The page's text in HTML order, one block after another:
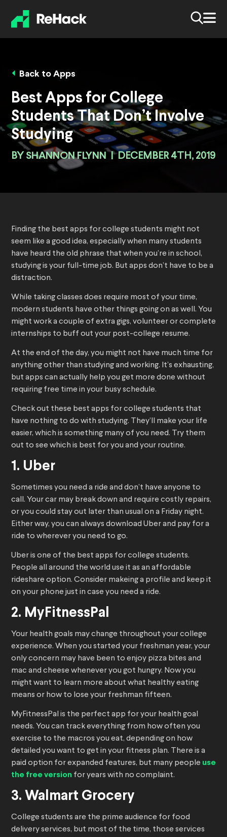
Back to Apps
Best Apps for College
Students That Don’t Involve
Studying
BY SHANNON FLYNN DECEMBER 4TH, 2019
Finding the best apps for college students might not
seem like a good idea, especially when many students
have heard the old phrase that when you’re in school,
studying is your full-time job. But apps don’t have to be a
distraction.
While taking classes does require most of your time,
modern students have other things going on as well. You
might work a couple of extra gigs, volunteer or complete
internships to buff out your post-college resume.
At the end of the day, you might not have much time for
anything other than studying and working. It’s exhausting,
but apps can actually help you get more done without
requiring free time in your busy schedule.
Check out these best apps for college students that
have nothing to do with studying. They’ll make your life
easier, which is something many of you need. Try them
out to see which is best for you and your routine.
1. Uber
Sometimes you need a ride and don’t have anyone to
call. Your car may break down and require costly repairs,
or you could stay out later than usual on a Friday night.
Either way, you can always download Uber and pay for a
ride to wherever you need to go.
Uber is one of the best apps for college students.
People all around the world use it as an affordable
rideshare option. Consider makeing a profile and keep it
on your phone just in case you need a ride.
2. MyFitnessPal
Your health goals may change throughout your college
experience. When you started your freshman year, your
only concern may have been to enjoy pizza bites and
mac and cheese whenever you got hungry. Now you
might want to learn more about what healthy eating
means or how to lose your freshman fifteen.
MyFitnessPal is the perfect app for your health goal
needs. You can track everything from how often you
exercise to the macros you eat, depending on how
detailed you want to get in your fitness plan. There is a
paid option for expanded features, but many people use
the free version for years with no complaint.
3. Walmart Grocery
College students are the prime audience for food
delivery services, but most of the time, those services